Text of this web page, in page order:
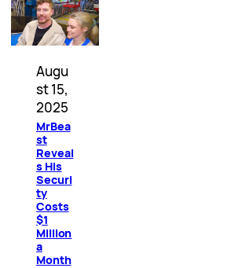
Augu
st 15,
2025
MrBea
st
Reveal
s His
Securi
ty
Costs
$1
Million
a
Month